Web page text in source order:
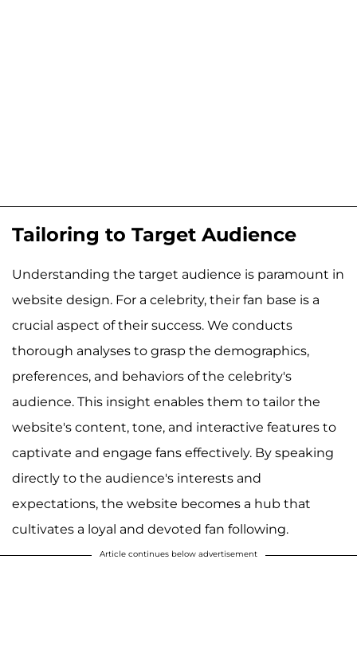
Tailoring to Target Audience
Understanding the target audience is paramount in
website design. For a celebrity, their fan base is a
crucial aspect of their success. We conducts
thorough analyses to grasp the demographics,
preferences, and behaviors of the celebrity's
audience. This insight enables them to tailor the
website's content, tone, and interactive features to
captivate and engage fans effectively. By speaking
directly to the audience's interests and
expectations, the website becomes a hub that
cultivates a loyal and devoted fan following.
Article continues below advertisement